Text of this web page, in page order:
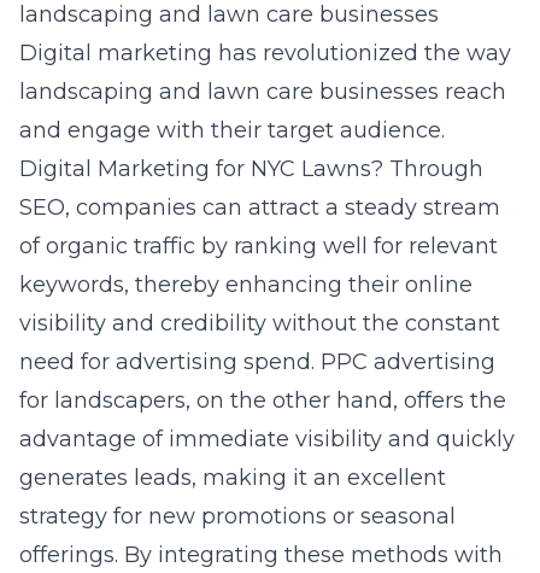
landscaping and lawn care businesses
Digital marketing has revolutionized the way
landscaping and lawn care businesses reach
and engage with their target audience.
Digital Marketing for NYC Lawns? Through
SEO, companies can attract a steady stream
of organic traffic by ranking well for relevant
keywords, thereby enhancing their online
visibility and credibility without the constant
need for advertising spend. PPC advertising
for landscapers, on the other hand, offers the
advantage of immediate visibility and quickly
generates leads, making it an excellent
strategy for new promotions or seasonal
offerings. By integrating these methods with